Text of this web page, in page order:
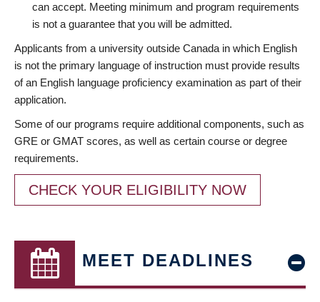
can accept. Meeting minimum and program requirements
is not a guarantee that you will be admitted.
Applicants from a university outside Canada in which English
is not the primary language of instruction must provide results
of an English language proficiency examination as part of their
application.
Some of our programs require additional components, such as
GRE or GMAT scores, as well as certain course or degree
requirements.
CHECK YOUR ELIGIBILITY NOW
MEET DEADLINES